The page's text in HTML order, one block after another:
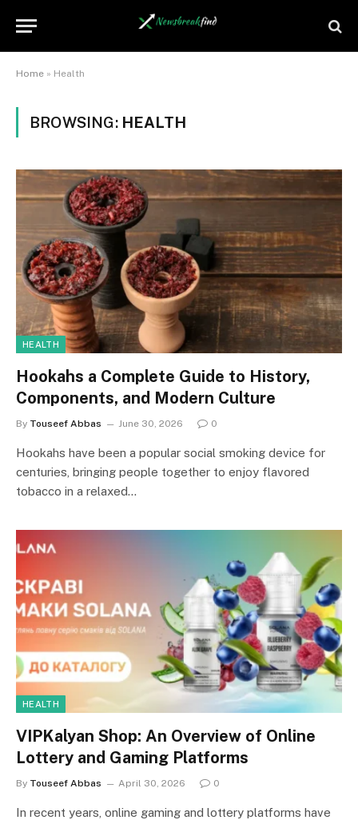
Home » Health
BROWSING: HEALTH
HEALTH
Hookahs a Complete Guide to History,
Components, and Modern Culture
By Touseef Abbas June 30, 2026 0
Hookahs have been a popular social smoking device for
centuries, bringing people together to enjoy flavored
tobacco in a relaxed…
HEALTH
VIPKalyan Shop: An Overview of Online
Lottery and Gaming Platforms
By Touseef Abbas April 30, 2026 0
In recent years, online gaming and lottery platforms have